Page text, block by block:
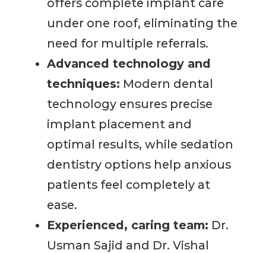
under one roof, eliminating the
need for multiple referrals.
Advanced technology and
techniques: Modern dental
technology ensures precise
implant placement and
optimal results, while sedation
dentistry options help anxious
patients feel completely at
ease.
Experienced, caring team: Dr.
Usman Sajid and Dr. Vishal